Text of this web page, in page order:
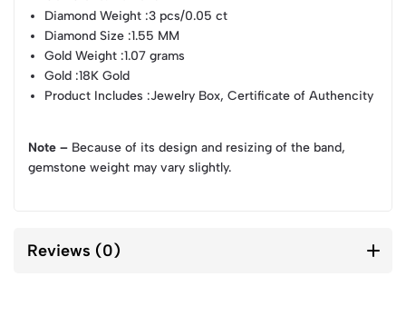
Diamond Weight :3 pcs/0.05 ct
Diamond Size :1.55 MM
Gold Weight :1.07 grams
Gold :18K Gold
Product Includes :Jewelry Box, Certificate of Authencity
Note – Because of its design and resizing of the band,
gemstone weight may vary slightly.
Reviews (0)